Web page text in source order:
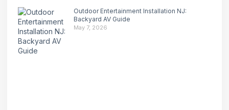
Outdoor Entertainment Installation NJ:
Backyard AV Guide
May 7, 2026